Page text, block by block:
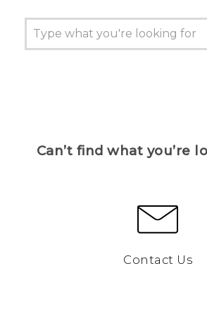
Can’t find what you’re
Contact Us